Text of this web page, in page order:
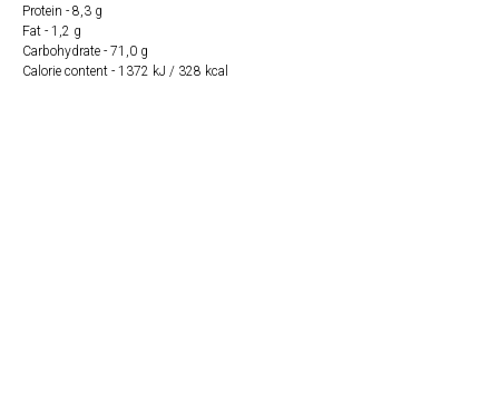
Protein - 8,3 g
Fat - 1,2 g
Carbohydrate - 71,0 g
Calorie content - 1372 kJ / 328 kcal